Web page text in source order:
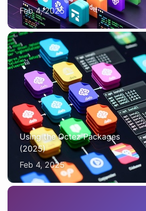
Feb 4, 2025
Using the Octez Packages
(2025)
Feb 4, 2025